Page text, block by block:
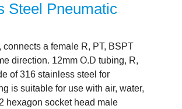
Steel Pneumatic
a female R, PT, BSPT
direction. 12mm O.D tubing, R,
of 316 stainless steel for
is suitable for use with air, water,
hexagon socket head male